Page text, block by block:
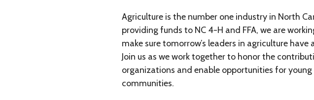
Agriculture is the number one industry in North
providing funds to NC 4-H and FFA, we are
make sure tomorrow’s leaders in agriculture have
Join us as we work together to honor the
organizations and enable opportunities for young
communities.